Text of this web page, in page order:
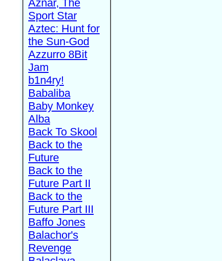
Aznar, The
Sport Star
Aztec: Hunt for
the Sun-God
Azzurro 8Bit
Jam
b1n4ry!
Babaliba
Baby Monkey
Alba
Back To Skool
Back to the
Future
Back to the
Future Part II
Back to the
Future Part III
Baffo Jones
Balachor's
Revenge